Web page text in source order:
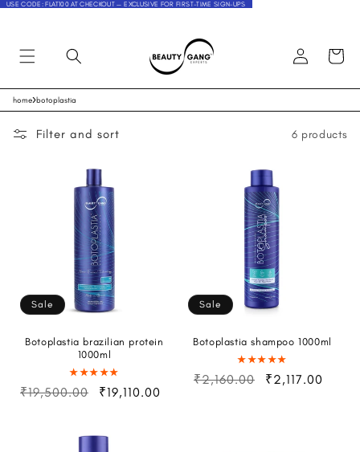
Skip to
USE CODE: FLAT100 AT CHECKOUT — EXCLUSIVE FOR FIRST-TIME SIGN-UPS
Log
in
Cart
home›botoplastia
Filter and sort 6 products
Sale
Botoplastia brazilian protein
1000ml
₹19,500.00 ₹19,110.00
Sale
Botoplastia shampoo 1000ml
₹2,160.00 ₹2,117.00